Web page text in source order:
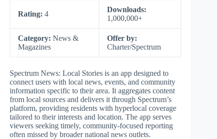
Rating: 4
Downloads:
1,000,000+
Category: News &
Magazines
Offer by:
Charter/Spectrum
Spectrum News: Local Stories is an app designed to
connect users with local news, events, and community
information specific to their area. It aggregates content
from local sources and delivers it through Spectrum’s
platform, providing residents with hyperlocal coverage
tailored to their interests and location. The app serves
viewers seeking timely, community-focused reporting
often missed by broader national news outlets.